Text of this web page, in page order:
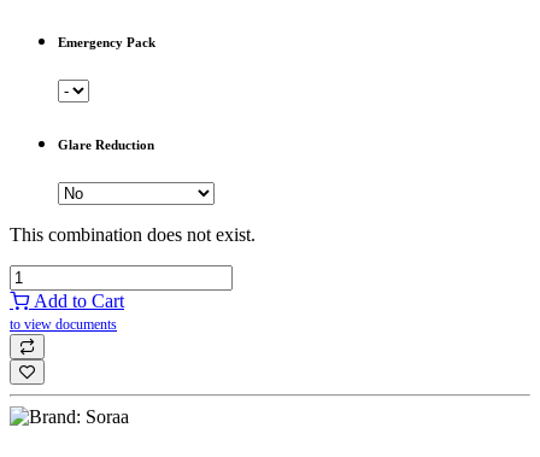
Emergency Pack
Glare Reduction
This combination does not exist.
Add to Cart
to view documents